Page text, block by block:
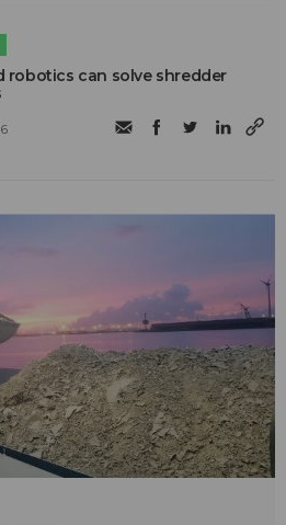
robotics can solve shredder